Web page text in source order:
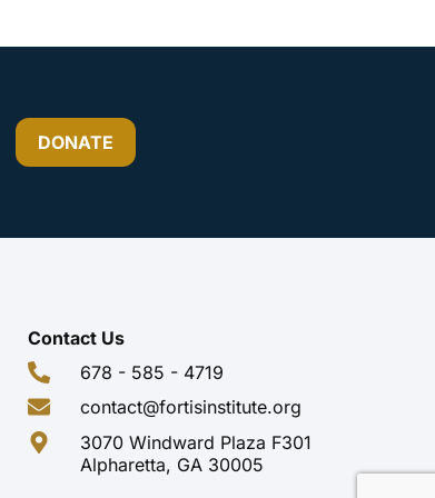
DONATE
Contact Us
678 - 585 - 4719
contact@fortisinstitute.org
3070 Windward Plaza F301
Alpharetta, GA 30005